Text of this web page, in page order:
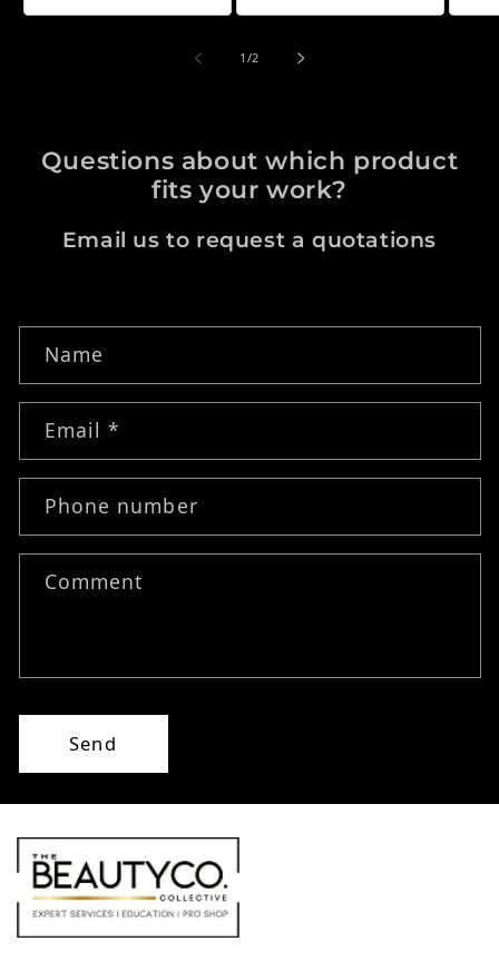
1 /of
2
Questions about which product
fits your work?
Email us to request a quotations
Name
Email*
Phone number
Comment
Send